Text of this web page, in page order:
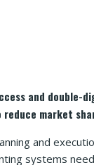
and double-
market
and
systems